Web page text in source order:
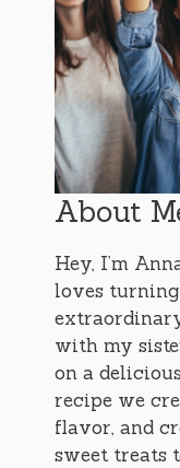
About
Hey, I’m
loves
with my
on a
recipe we
flavor, and
sweet treats